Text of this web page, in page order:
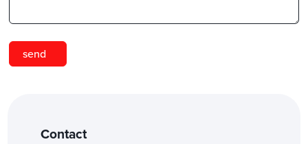
Contact